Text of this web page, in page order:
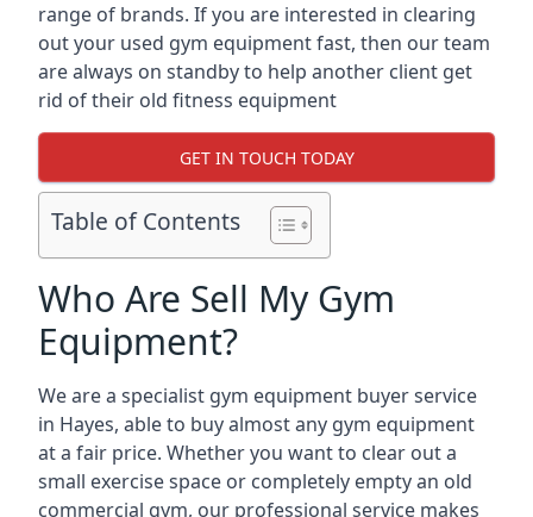
range of brands. If you are interested in clearing
out your used gym equipment fast, then our team
are always on standby to help another client get
rid of their old fitness equipment
GET IN TOUCH TODAY
Table of Contents
Who Are Sell My Gym
Equipment?
We are a specialist gym equipment buyer service
in Hayes, able to buy almost any gym equipment
at a fair price. Whether you want to clear out a
small exercise space or completely empty an old
commercial gym, our professional service makes